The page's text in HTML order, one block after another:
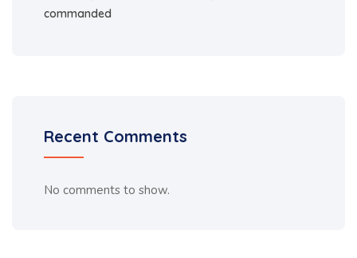
commanded
Recent Comments
No comments to show.